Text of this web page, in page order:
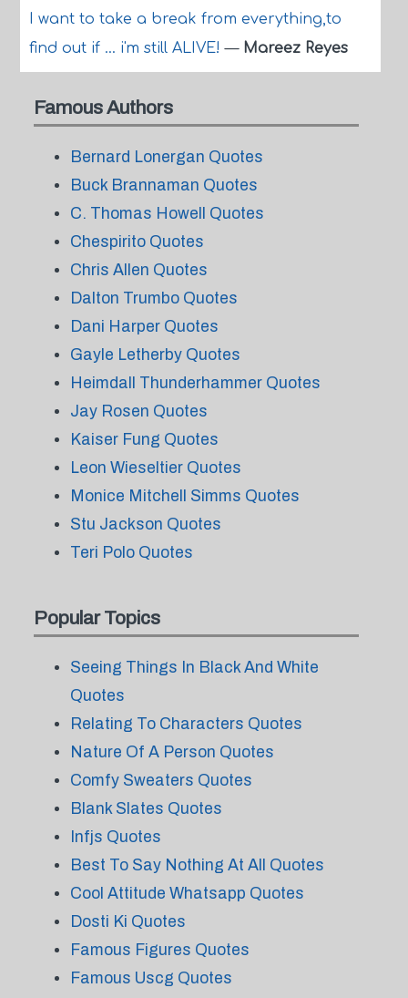
I want to take a break from everything,to
find out if ... i'm still ALIVE!— Mareez Reyes
Famous Authors
Bernard Lonergan Quotes
Buck Brannaman Quotes
C. Thomas Howell Quotes
Chespirito Quotes
Chris Allen Quotes
Dalton Trumbo Quotes
Dani Harper Quotes
Gayle Letherby Quotes
Heimdall Thunderhammer Quotes
Jay Rosen Quotes
Kaiser Fung Quotes
Leon Wieseltier Quotes
Monice Mitchell Simms Quotes
Stu Jackson Quotes
Teri Polo Quotes
Popular Topics
Seeing Things In Black And White
Quotes
Relating To Characters Quotes
Nature Of A Person Quotes
Comfy Sweaters Quotes
Blank Slates Quotes
Infjs Quotes
Best To Say Nothing At All Quotes
Cool Attitude Whatsapp Quotes
Dosti Ki Quotes
Famous Figures Quotes
Famous Uscg Quotes